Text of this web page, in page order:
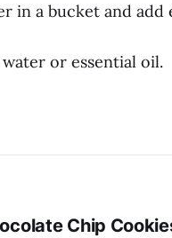
in a bucket and add
or essential oil.
Chip